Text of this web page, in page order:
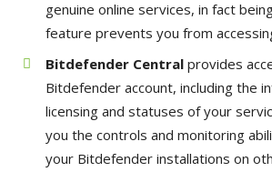
genuine online services, in fact
feature prevents you from
Bitdefender Central provides
Bitdefender account, including the
licensing and statuses of your
you the controls and monitoring
your Bitdefender installations on